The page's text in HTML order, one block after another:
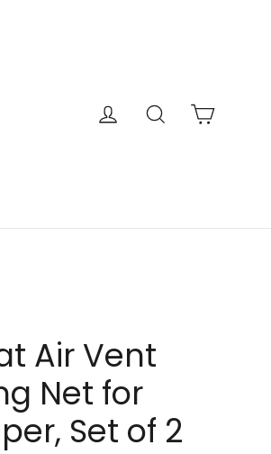
Log in Search
Air Vent
Net for
Set of 2